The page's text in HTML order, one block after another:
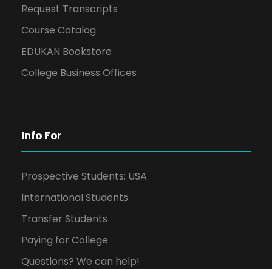
Request Transcripts
Course Catalog
EDUKAN Bookstore
College Business Offices
Info For
Prospective Students: USA
International Students
Transfer Students
Paying for College
Questions? We can help!